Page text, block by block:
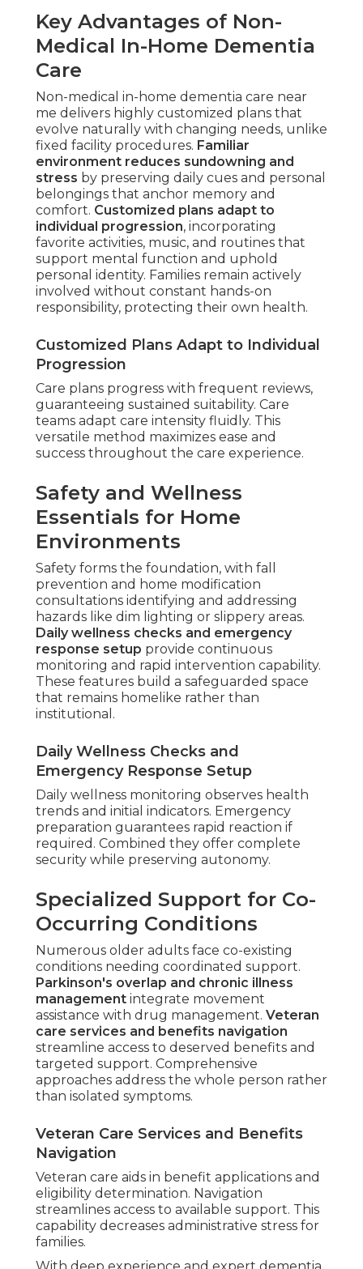
Key Advantages of Non-
Medical In-Home Dementia
Care
Non-medical in-home dementia care near
me delivers highly customized plans that
evolve naturally with changing needs, unlike
fixed facility procedures. Familiar
environment reduces sundowning and
stress by preserving daily cues and personal
belongings that anchor memory and
comfort. Customized plans adapt to
individual progression, incorporating
favorite activities, music, and routines that
support mental function and uphold
personal identity. Families remain actively
involved without constant hands-on
responsibility, protecting their own health.
Customized Plans Adapt to Individual
Progression
Care plans progress with frequent reviews,
guaranteeing sustained suitability. Care
teams adapt care intensity fluidly. This
versatile method maximizes ease and
success throughout the care experience.
Safety and Wellness
Essentials for Home
Environments
Safety forms the foundation, with fall
prevention and home modification
consultations identifying and addressing
hazards like dim lighting or slippery areas.
Daily wellness checks and emergency
response setup provide continuous
monitoring and rapid intervention capability.
These features build a safeguarded space
that remains homelike rather than
institutional.
Daily Wellness Checks and
Emergency Response Setup
Daily wellness monitoring observes health
trends and initial indicators. Emergency
preparation guarantees rapid reaction if
required. Combined they offer complete
security while preserving autonomy.
Specialized Support for Co-
Occurring Conditions
Numerous older adults face co-existing
conditions needing coordinated support.
Parkinson's overlap and chronic illness
management integrate movement
assistance with drug management. Veteran
care services and benefits navigation
streamline access to deserved benefits and
targeted support. Comprehensive
approaches address the whole person rather
than isolated symptoms.
Veteran Care Services and Benefits
Navigation
Veteran care aids in benefit applications and
eligibility determination. Navigation
streamlines access to available support. This
capability decreases administrative stress for
families.